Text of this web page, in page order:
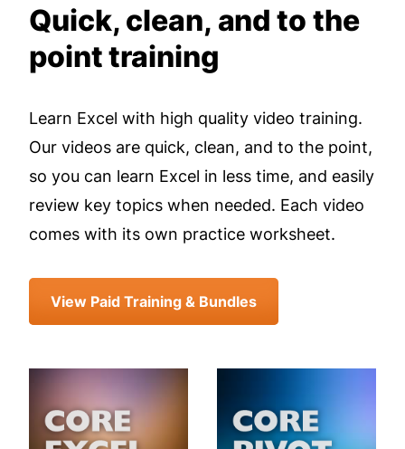
Quick, clean, and to the
point training
Learn Excel with high quality video training.
Our videos are quick, clean, and to the point,
so you can learn Excel in less time, and easily
review key topics when needed. Each video
comes with its own practice worksheet.
View Paid Training & Bundles